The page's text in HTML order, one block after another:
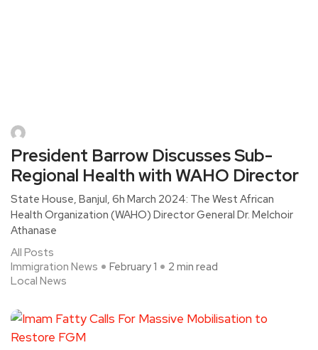
President Barrow Discusses Sub-
Regional Health with WAHO Director
State House, Banjul, 6h March 2024: The West African
Health Organization (WAHO) Director General Dr. Melchoir
Athanase
All Posts
Immigration News
Local News
February 1 2 min read